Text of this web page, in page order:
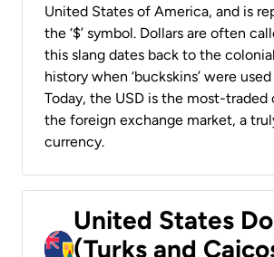
United States of America, and is
the ‘$’ symbol. Dollars are often
this slang dates back to the
history when ‘buckskins’ were
Today, the USD is the most-traded
the foreign exchange market, a
currency.
United States
(Turks and